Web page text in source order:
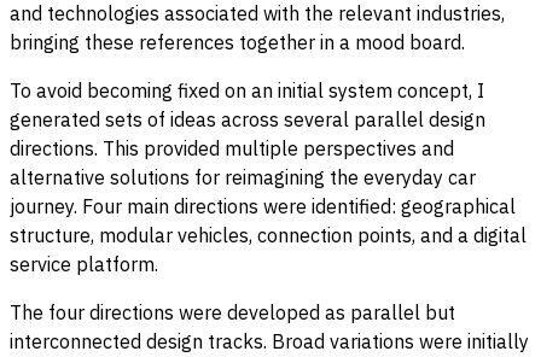
and technologies associated with the relevant industries,
bringing these references together in a mood board.
To avoid becoming fixed on an initial system concept, I
generated sets of ideas across several parallel design
directions. This provided multiple perspectives and
alternative solutions for reimagining the everyday car
journey. Four main directions were identified: geographical
structure, modular vehicles, connection points, and a digital
service platform.
The four directions were developed as parallel but
interconnected design tracks. Broad variations were initially